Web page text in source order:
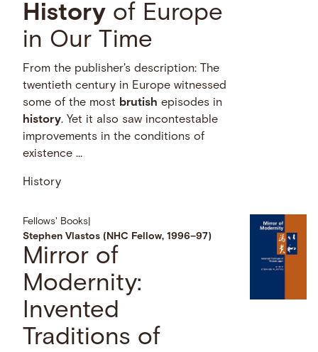
History of Europe
in Our Time
From the publisher's description: The
twentieth century in Europe witnessed
some of the most brutish episodes in
history. Yet it also saw incontestable
improvements in the conditions of
existence …
History
Fellows' Books
Stephen Vlastos (NHC Fellow, 1996–97)
Mirror of
Modernity:
Invented
Traditions of